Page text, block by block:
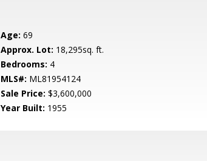
Age: 69
Approx. Lot: 18,295sq. ft.
Bedrooms: 4
MLS#: ML81954124
Sale Price: $3,600,000
Year Built: 1955